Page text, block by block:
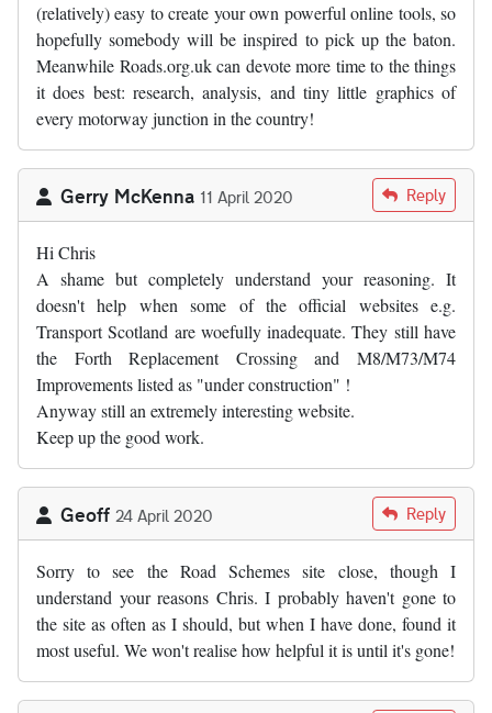
(relatively) easy to create your own powerful online tools, so
hopefully somebody will be inspired to pick up the baton.
Meanwhile Roads.org.uk can devote more time to the things
it does best: research, analysis, and tiny little graphics of
every motorway junction in the country!
Gerry McKenna 11 April 2020 Reply
Hi Chris
A shame but completely understand your reasoning. It
doesn't help when some of the official websites e.g.
Transport Scotland are woefully inadequate. They still have
the Forth Replacement Crossing and M8/M73/M74
Improvements listed as "under construction" !
Anyway still an extremely interesting website.
Keep up the good work.
Geoff 24 April 2020 Reply
Sorry to see the Road Schemes site close, though I
understand your reasons Chris. I probably haven't gone to
the site as often as I should, but when I have done, found it
most useful. We won't realise how helpful it is until it's gone!